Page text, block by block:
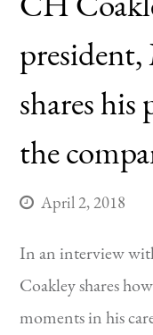
CH
president,
shares his
the
April 2, 2018
In an interview
Coakley shares
moments in his